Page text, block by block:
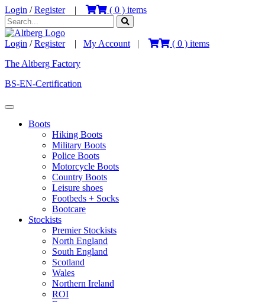
Login /Register| ( 0 ) items
Login /Register| My Account | ( 0 ) items
The Altberg Factory
BS-EN-Certification
Boots
Hiking Boots
Military Boots
Police Boots
Motorcycle Boots
Country Boots
Leisure shoes
Footbeds + Socks
Bootcare
Stockists
Premier Stockists
North England
South England
Scotland
Wales
Northern Ireland
ROI